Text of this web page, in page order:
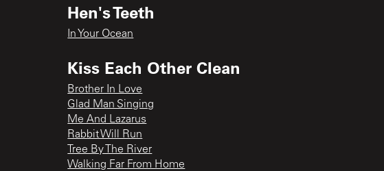
Hen's Teeth
In Your Ocean
Kiss Each Other Clean
Brother In Love
Glad Man Singing
Me And Lazarus
Rabbit Will Run
Tree By The River
Walking Far From Home